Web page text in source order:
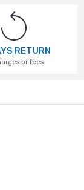
RETURN
or fees